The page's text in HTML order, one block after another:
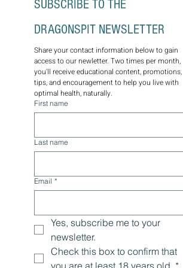
DRAGONSPIT NEWSLETTER
Share your contact information below to gain
access to our newletter. Two times per month,
you'll receive educational content, promotions,
tips, and encouragement to help you live with
optimal health, naturally.
First name
Last name
Email *
Yes, subscribe me to your
newsletter.
Check this box to confirm that